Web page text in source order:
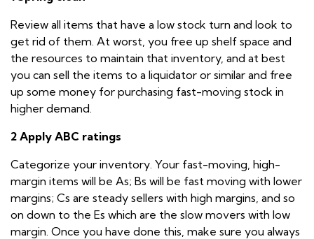
Review all items that have a low stock turn and look to
get rid of them. At worst, you free up shelf space and
the resources to maintain that inventory, and at best
you can sell the items to a liquidator or similar and free
up some money for purchasing fast-moving stock in
higher demand.
2 Apply ABC ratings
Categorize your inventory. Your fast-moving, high-
margin items will be As; Bs will be fast moving with lower
margins; Cs are steady sellers with high margins, and so
on down to the Es which are the slow movers with low
margin. Once you have done this, make sure you always